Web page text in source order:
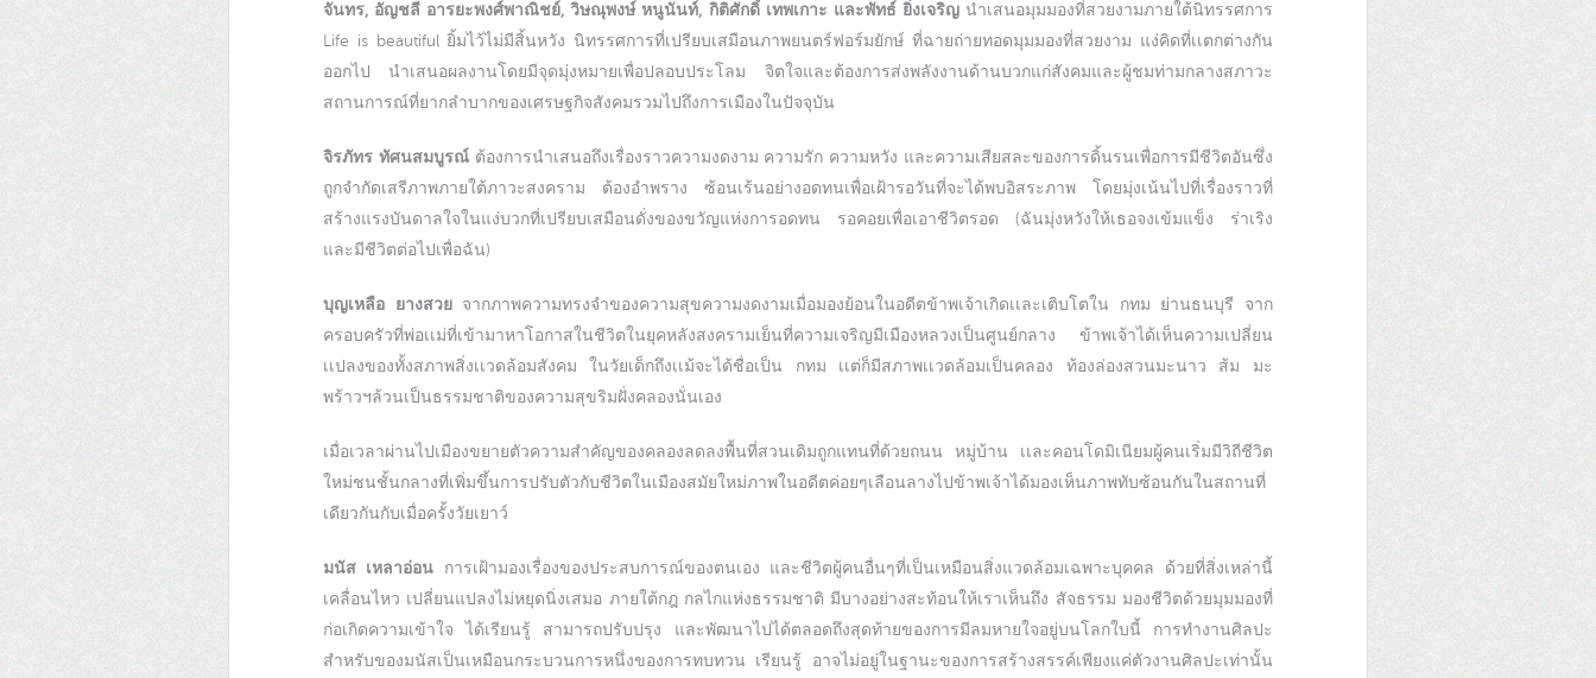
จันทร, อัญชลี อารยะพงศ์พาณิชย์, วิษณุพงษ์ หนูนันท์, กิติศักดิ์ เทพเกาะ และพัทธ์ ยิ่งเจริญนำเสนอมุมมองที่สวยงามภายใต้นิทรรศการ
Life is beautiful ยิ้มไว้ไม่มีสิ้นหวัง นิทรรศการที่เปรียบเสมือนภาพยนตร์ฟอร์มยักษ์ ที่ฉายถ่ายทอดมุมมองที่สวยงาม แง่คิดที่เเตกต่างกัน
ออกไป นำเสนอผลงานโดยมีจุดมุ่งหมายเพื่อปลอบประโลม จิตใจและต้องการส่งพลังงานด้านบวกแก่สังคมและผู้ชมท่ามกลางสภาวะ
สถานการณ์ที่ยากลำบากของเศรษฐกิจสังคมรวมไปถึงการเมืองในปัจจุบัน
จิรภัทร ทัศนสมบูรณ์ ต้องการนำเสนอถึงเรื่องราวความงดงาม ความรัก ความหวัง และความเสียสละของการดิ้นรนเพื่อการมีชีวิตอันซึ่ง
ถูกจำกัดเสรีภาพภายใต้ภาวะสงคราม ต้องอำพราง ซ้อนเร้นอย่างอดทนเพื่อเฝ้ารอวันที่จะได้พบอิสระภาพ โดยมุ่งเน้นไปที่เรื่องราวที่
สร้างแรงบันดาลใจในแง่บวกที่เปรียบเสมือนดั่งของขวัญแห่งการอดทน รอคอยเพื่อเอาชีวิตรอด (ฉันมุ่งหวังให้เธอจงเข้มแข็ง ร่าเริง
และมีชีวิตต่อไปเพื่อฉัน)
บุญเหลือ ยางสวยจากภาพความทรงจำของความสุขความงดงามเมื่อมองย้อนในอดีตข้าพเจ้าเกิดเเละเติบโตใน กทม ย่านธนบุรี จาก
ครอบครัวที่พ่อเเม่ที่เข้ามาหาโอกาสในชีวิตในยุคหลังสงครามเย็นที่ความเจริญมีเมืองหลวงเป็นศูนย์กลาง ข้าพเจ้าได้เห็นความเปลี่ยน
เเปลงของทั้งสภาพสิ่งเเวดล้อมสังคม ในวัยเด็กถึงเเม้จะได้ชื่อเป็น กทม เเต่ก็มีสภาพเเวดล้อมเป็นคลอง ท้องล่องสวนมะนาว ส้ม มะ
พร้าวฯล้วนเป็นธรรมชาติของความสุขริมฝั่งคลองนั่นเอง
เมื่อเวลาผ่านไปเมืองขยายตัวความสำคัญของคลองลดลงพื้นที่สวนเดิมถูกแทนที่ด้วยถนน หมู่บ้าน เเละคอนโดมิเนียมผู้คนเริ่มมีวิถีชีวิต
ใหม่ชนชั้นกลางที่เพิ่มขึ้นการปรับตัวกับชีวิตในเมืองสมัยใหม่ภาพในอดีตค่อยๆเลือนลางไปข้าพเจ้าได้มองเห็นภาพทับซ้อนกันในสถานที่
เดียวกันกับเมื่อครั้งวัยเยาว์
มนัส เหลาอ่อน การเฝ้ามองเรื่องของประสบการณ์ของตนเอง และชีวิตผู้คนอื่นๆที่เป็นเหมือนสิ่งแวดล้อมเฉพาะบุคคล ด้วยที่สิ่งเหล่านี้
เคลื่อนไหว เปลี่ยนแปลงไม่หยุดนิ่งเสมอ ภายใต้กฎ กลไกแห่งธรรมชาติ มีบางอย่างสะท้อนให้เราเห็นถึง สัจธรรม มองชีวิตด้วยมุมมองที่
ก่อเกิดความเข้าใจ ได้เรียนรู้ สามารถปรับปรุง และพัฒนาไปได้ตลอดถึงสุดท้ายของการมีลมหายใจอยู่บนโลกใบนี้ การทำงานศิลปะ
สำหรับของมนัสเป็นเหมือนกระบวนการหนึ่งของการทบทวน เรียนรู้ อาจไม่อยู่ในฐานะของการสร้างสรรค์เพียงแค่ตัวงานศิลปะเท่านั้น